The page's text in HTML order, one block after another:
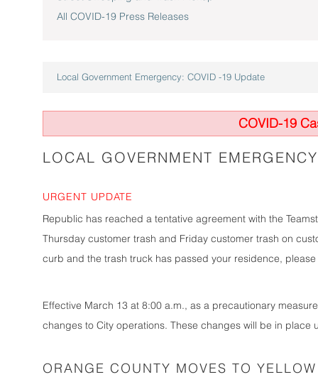
All COVID-19 Press Releases
Local Government Emergency: COVID -19 Update
COVID-19
LOCAL GOVERNMENT
URGENT UPDATE
Republic has reached a tentative agreement with the
Thursday customer trash and Friday customer trash on
curb and the trash truck has passed your residence,
Effective March 13 at 8:00 a.m., as a precautionary
changes to City operations. These changes will be in place
ORANGE COUNTY MOVES TO